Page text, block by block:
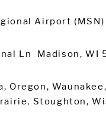
Airport (MSN)
Ln Madison, WI
Oregon,
Stoughton,